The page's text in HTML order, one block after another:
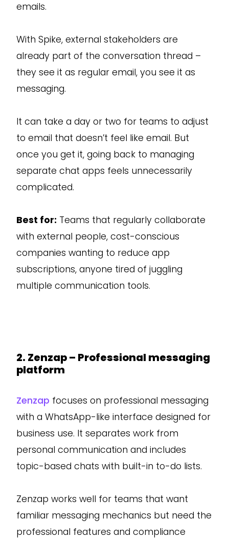
emails.
With Spike, external stakeholders are
already part of the conversation thread –
they see it as regular email, you see it as
messaging.
It can take a day or two for teams to adjust
to email that doesn’t feel like email. But
once you get it, going back to managing
separate chat apps feels unnecessarily
complicated.
Best for: Teams that regularly collaborate
with external people, cost-conscious
companies wanting to reduce app
subscriptions, anyone tired of juggling
multiple communication tools.
2. Zenzap – Professional messaging
platform
Zenzap focuses on professional messaging
with a WhatsApp-like interface designed for
business use. It separates work from
personal communication and includes
topic-based chats with built-in to-do lists.
Zenzap works well for teams that want
familiar messaging mechanics but need the
professional features and compliance